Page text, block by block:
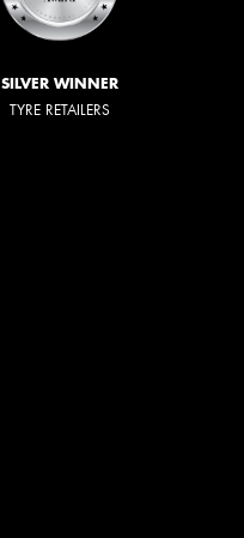
SILVER WINNER
TYRE RETAILERS